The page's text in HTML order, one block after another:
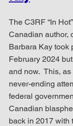
The C3RF “In
Canadian author,
Barbara Kay took
February 2024
and now.  This,
never-ending
federal
Canadian
back in 2017 with